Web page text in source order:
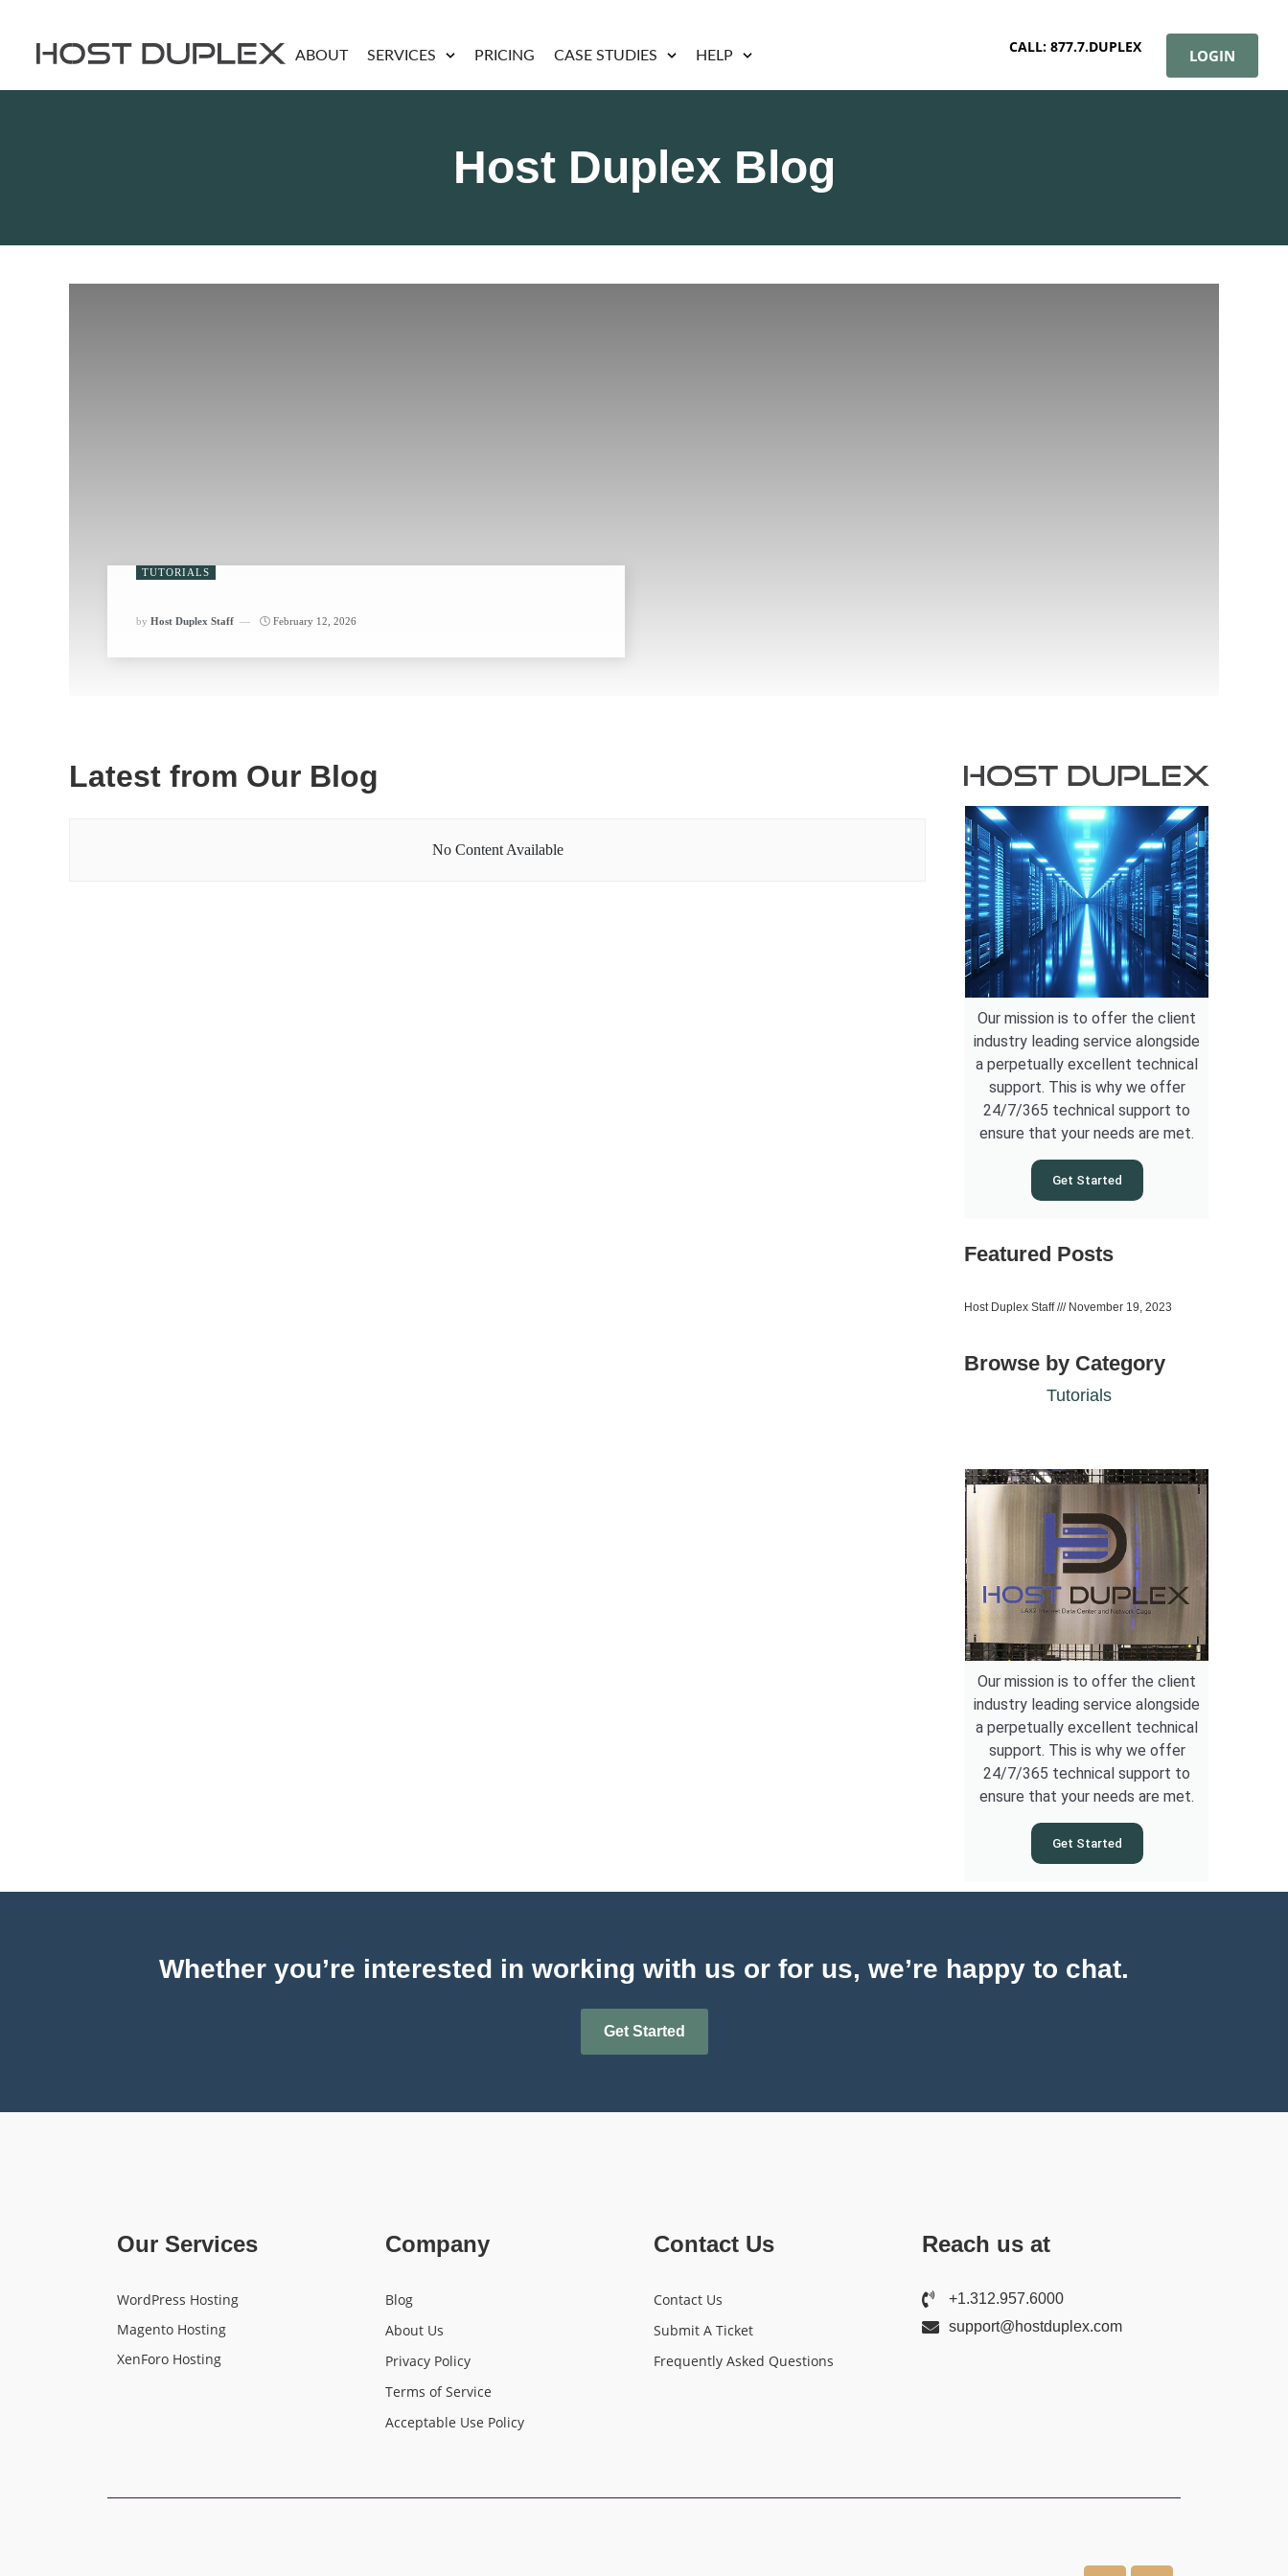
ABOUT SERVICES PRICING CASE STUDIES HELP
CALL: 877.7.DUPLEX LOGIN
Host Duplex Blog
TUTORIALS
by Host Duplex Staff February 12, 2026
Latest from Our Blog
No Content Available
Our mission is to offer the client
industry leading service alongside
a perpetually excellent technical
support. This is why we offer
24/7/365 technical support to
ensure that your needs are met.
Get Started
Featured Posts
Host Duplex Staff November 19, 2023
Browse by Category
Tutorials
Our mission is to offer the client
industry leading service alongside
a perpetually excellent technical
support. This is why we offer
24/7/365 technical support to
ensure that your needs are met.
Get Started
Whether you’re interested in working with us or for us, we’re happy to chat.
Get Started
Our Services
WordPress Hosting
Magento Hosting
XenForo Hosting
Company
Blog
About Us
Privacy Policy
Terms of Service
Acceptable Use Policy
Contact Us
Contact Us
Submit A Ticket
Frequently Asked Questions
Reach us at
+1.312.957.6000
support@hostduplex.com